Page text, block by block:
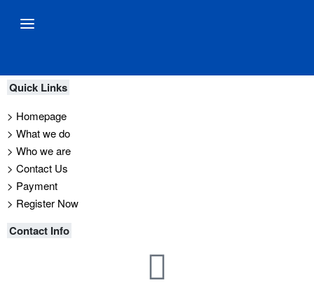
Quick Links
> Homepage
> What we do
> Who we are
> Contact Us
> Payment
> Register Now
Contact Info